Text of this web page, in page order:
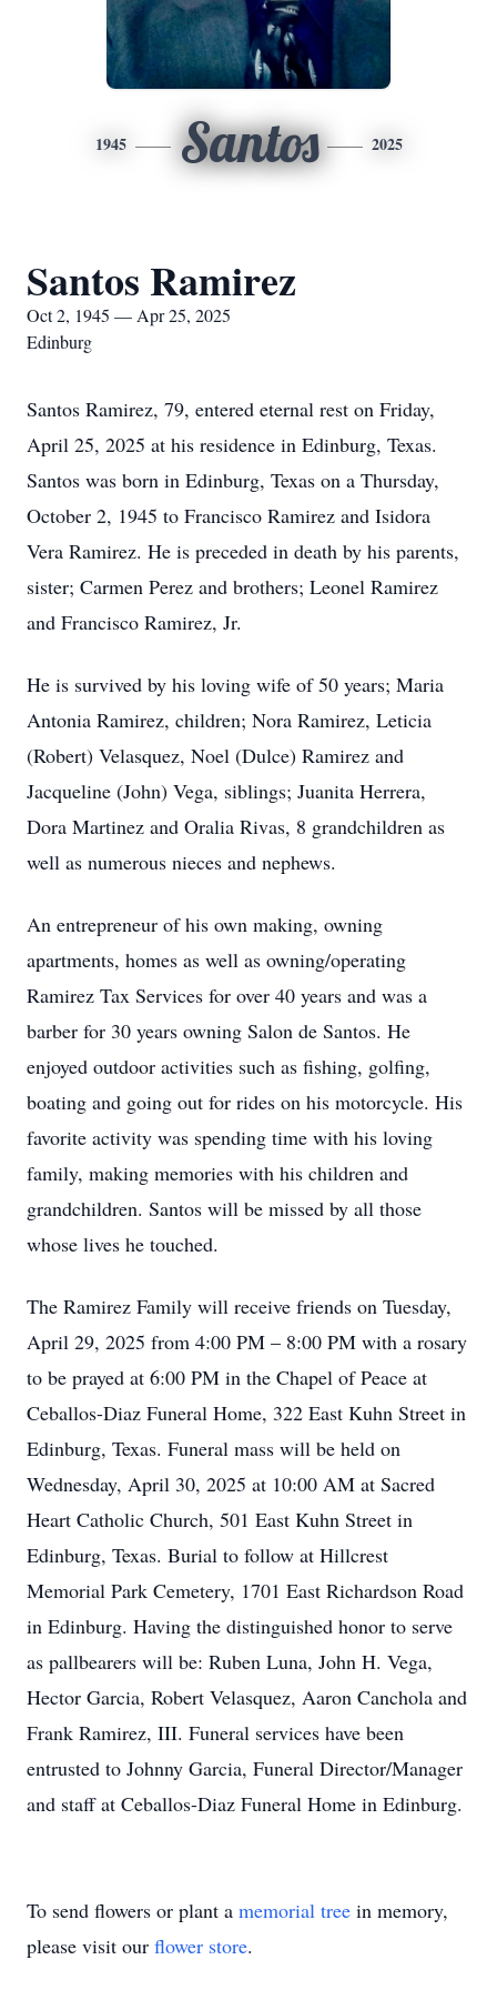
1945 Santos 2025
Santos Ramirez
Oct 2, 1945 — Apr 25, 2025
Edinburg
Santos Ramirez, 79, entered eternal rest on Friday,
April 25, 2025 at his residence in Edinburg, Texas.
Santos was born in Edinburg, Texas on a Thursday,
October 2, 1945 to Francisco Ramirez and Isidora
Vera Ramirez. He is preceded in death by his parents,
sister; Carmen Perez and brothers; Leonel Ramirez
and Francisco Ramirez, Jr.
He is survived by his loving wife of 50 years; Maria
Antonia Ramirez, children; Nora Ramirez, Leticia
(Robert) Velasquez, Noel (Dulce) Ramirez and
Jacqueline (John) Vega, siblings; Juanita Herrera,
Dora Martinez and Oralia Rivas, 8 grandchildren as
well as numerous nieces and nephews.
An entrepreneur of his own making, owning
apartments, homes as well as owning/operating
Ramirez Tax Services for over 40 years and was a
barber for 30 years owning Salon de Santos. He
enjoyed outdoor activities such as fishing, golfing,
boating and going out for rides on his motorcycle. His
favorite activity was spending time with his loving
family, making memories with his children and
grandchildren. Santos will be missed by all those
whose lives he touched.
The Ramirez Family will receive friends on Tuesday,
April 29, 2025 from 4:00 PM – 8:00 PM with a rosary
to be prayed at 6:00 PM in the Chapel of Peace at
Ceballos-Diaz Funeral Home, 322 East Kuhn Street in
Edinburg, Texas. Funeral mass will be held on
Wednesday, April 30, 2025 at 10:00 AM at Sacred
Heart Catholic Church, 501 East Kuhn Street in
Edinburg, Texas. Burial to follow at Hillcrest
Memorial Park Cemetery, 1701 East Richardson Road
in Edinburg. Having the distinguished honor to serve
as pallbearers will be: Ruben Luna, John H. Vega,
Hector Garcia, Robert Velasquez, Aaron Canchola and
Frank Ramirez, III. Funeral services have been
entrusted to Johnny Garcia, Funeral Director/Manager
and staff at Ceballos-Diaz Funeral Home in Edinburg.
To send flowers or plant a memorial tree in memory,
please visit our flower store.